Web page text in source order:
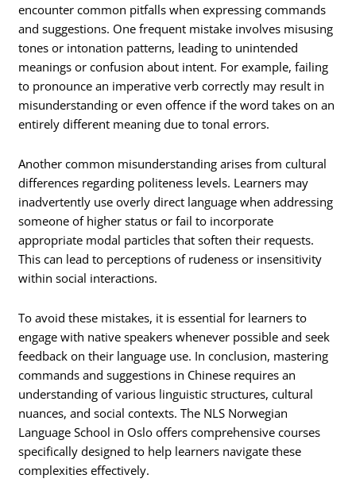
encounter common pitfalls when expressing commands
and suggestions. One frequent mistake involves misusing
tones or intonation patterns, leading to unintended
meanings or confusion about intent. For example, failing
to pronounce an imperative verb correctly may result in
misunderstanding or even offence if the word takes on an
entirely different meaning due to tonal errors.
Another common misunderstanding arises from cultural
differences regarding politeness levels. Learners may
inadvertently use overly direct language when addressing
someone of higher status or fail to incorporate
appropriate modal particles that soften their requests.
This can lead to perceptions of rudeness or insensitivity
within social interactions.
To avoid these mistakes, it is essential for learners to
engage with native speakers whenever possible and seek
feedback on their language use. In conclusion, mastering
commands and suggestions in Chinese requires an
understanding of various linguistic structures, cultural
nuances, and social contexts. The NLS Norwegian
Language School in Oslo offers comprehensive courses
specifically designed to help learners navigate these
complexities effectively.